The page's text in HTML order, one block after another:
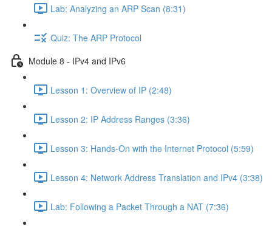
Lab: Analyzing an ARP Scan (8:31)
Quiz: The ARP Protocol
Module 8 - IPv4 and IPv6
Lesson 1: Overview of IP (2:48)
Lesson 2: IP Address Ranges (3:36)
Lesson 3: Hands-On with the Internet Protocol (5:59)
Lesson 4: Network Address Translation and IPv4 (3:38)
Lab: Following a Packet Through a NAT (7:36)